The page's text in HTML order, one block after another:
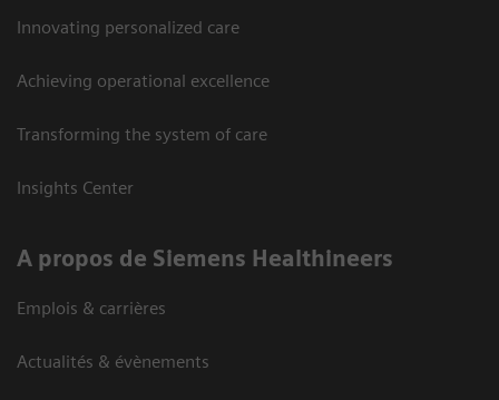
Innovating personalized care
Achieving operational excellence
Transforming the system of care
Insights Center
A propos de Siemens Healthineers
Emplois & carrières
Actualités & évènements